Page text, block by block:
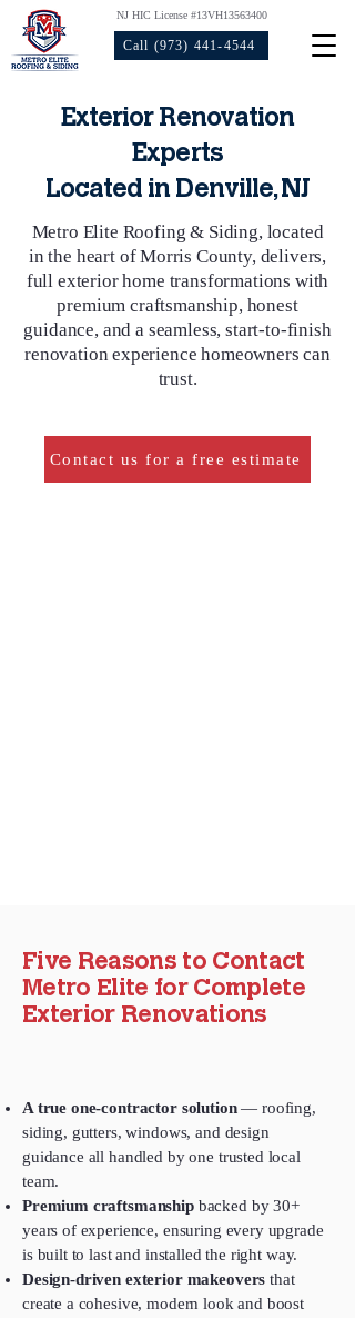
NJ HIC License #13VH13563400
Call (973) 441-4544
Exterior Renovation
Experts
Located in Denville, NJ
Metro Elite Roofing & Siding, located
in the heart of Morris County, delivers,
full exterior home transformations with
premium craftsmanship, honest
guidance, and a seamless, start‑to‑finish
renovation experience homeowners can
trust.
Contact us for a free estimate
Five Reasons to Contact
Metro Elite for Complete
Exterior Renovations
A true one‑contractor solution— roofing,
siding, gutters, windows, and design
guidance all handled by one trusted local
team.
Premium craftsmanshipbacked by 30+
years of experience, ensuring every upgrade
is built to last and installed the right way.
Design‑driven exterior makeovers that
create a cohesive, modern look and boost